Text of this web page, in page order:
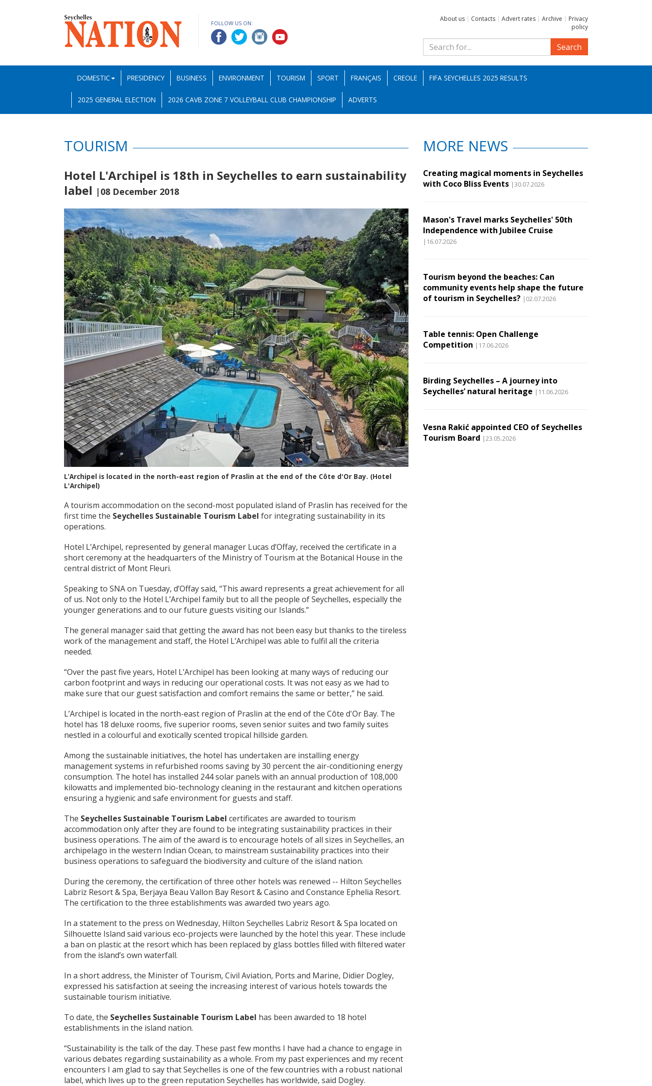
FOLLOW US ON:
About us | Contacts | Advert rates | Archive | Privacy
policy
Search
DOMESTIC PRESIDENCY BUSINESS ENVIRONMENT TOURISM SPORT FRANÇAIS CREOLE FIFA SEYCHELLES 2025 RESULTS
2025 GENERAL ELECTION 2026 CAVB ZONE 7 VOLLEYBALL CLUB CHAMPIONSHIP ADVERTS
TOURISM
Hotel L'Archipel is 18th in Seychelles to earn sustainability
label |08 December 2018
L’Archipel is located in the north-east region of Praslin at the end of the Côte d'Or Bay. (Hotel
L'Archipel)
A tourism accommodation on the second-most populated island of Praslin has received for the
first time the Seychelles Sustainable Tourism Label for integrating sustainability in its
operations.
Hotel L’Archipel, represented by general manager Lucas d’Offay, received the certificate in a
short ceremony at the headquarters of the Ministry of Tourism at the Botanical House in the
central district of Mont Fleuri.
Speaking to SNA on Tuesday, d’Offay said, “This award represents a great achievement for all
of us. Not only to the Hotel L’Archipel family but to all the people of Seychelles, especially the
younger generations and to our future guests visiting our Islands.”
The general manager said that getting the award has not been easy but thanks to the tireless
work of the management and staff, the Hotel L’Archipel was able to fulfil all the criteria
needed.
“Over the past five years, Hotel L’Archipel has been looking at many ways of reducing our
carbon footprint and ways in reducing our operational costs. It was not easy as we had to
make sure that our guest satisfaction and comfort remains the same or better,” he said.
L’Archipel is located in the north-east region of Praslin at the end of the Côte d'Or Bay. The
hotel has 18 deluxe rooms, five superior rooms, seven senior suites and two family suites
nestled in a colourful and exotically scented tropical hillside garden.
Among the sustainable initiatives, the hotel has undertaken are installing energy
management systems in refurbished rooms saving by 30 percent the air-conditioning energy
consumption. The hotel has installed 244 solar panels with an annual production of 108,000
kilowatts and implemented bio-technology cleaning in the restaurant and kitchen operations
ensuring a hygienic and safe environment for guests and staff.
The Seychelles Sustainable Tourism Label certificates are awarded to tourism
accommodation only after they are found to be integrating sustainability practices in their
business operations. The aim of the award is to encourage hotels of all sizes in Seychelles, an
archipelago in the western Indian Ocean, to mainstream sustainability practices into their
business operations to safeguard the biodiversity and culture of the island nation.
During the ceremony, the certification of three other hotels was renewed -- Hilton Seychelles
Labriz Resort & Spa, Berjaya Beau Vallon Bay Resort & Casino and Constance Ephelia Resort.
The certification to the three establishments was awarded two years ago.
In a statement to the press on Wednesday, Hilton Seychelles Labriz Resort & Spa located on
Silhouette Island said various eco-projects were launched by the hotel this year. These include
a ban on plastic at the resort which has been replaced by glass bottles ﬁlled with ﬁltered water
from the island’s own waterfall.
In a short address, the Minister of Tourism, Civil Aviation, Ports and Marine, Didier Dogley,
expressed his satisfaction at seeing the increasing interest of various hotels towards the
sustainable tourism initiative.
To date, the Seychelles Sustainable Tourism Label has been awarded to 18 hotel
establishments in the island nation.
“Sustainability is the talk of the day. These past few months I have had a chance to engage in
various debates regarding sustainability as a whole. From my past experiences and my recent
encounters I am glad to say that Seychelles is one of the few countries with a robust national
label, which lives up to the green reputation Seychelles has worldwide, said Dogley.
MORE NEWS
Creating magical moments in Seychelles
with Coco Bliss Events |30.07.2026
Mason's Travel marks Seychelles' 50th
Independence with Jubilee Cruise
|16.07.2026
Tourism beyond the beaches: Can
community events help shape the future
of tourism in Seychelles? |02.07.2026
Table tennis: Open Challenge
Competition |17.06.2026
Birding Seychelles – A journey into
Seychelles’ natural heritage |11.06.2026
Vesna Rakić appointed CEO of Seychelles
Tourism Board |23.05.2026